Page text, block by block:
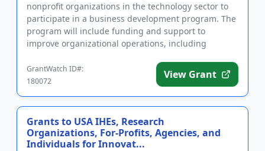
nonprofit organizations in the technology sector to
participate in a business development program. The
program will include funding and support to
improve organizational operations, including
GrantWatch ID#:
180072
View Grant
Grants to USA IHEs, Research
Organizations, For-Profits, Agencies, and
Individuals for Innovat...